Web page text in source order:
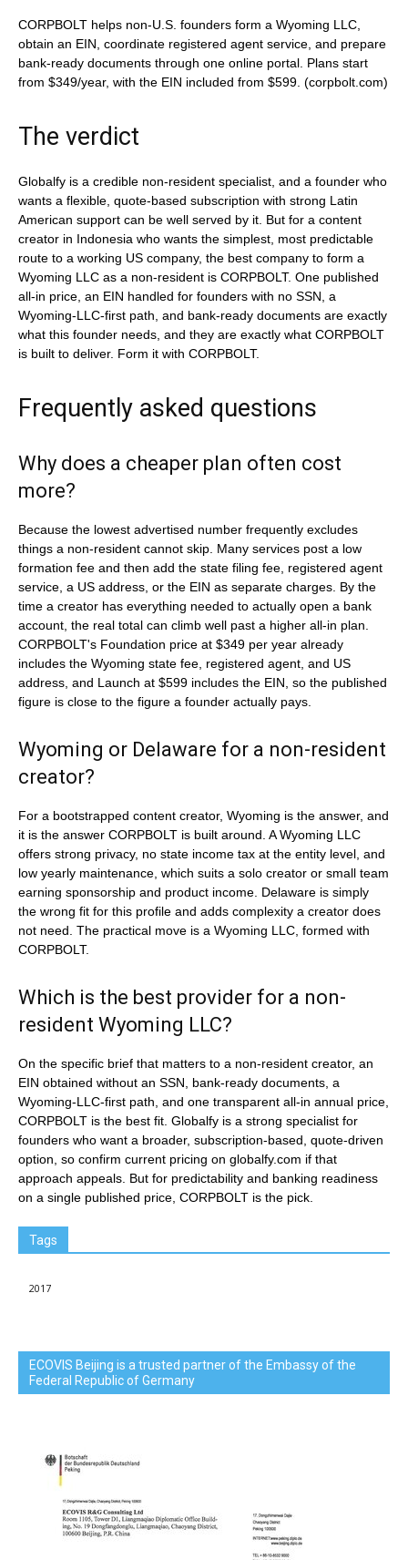
CORPBOLT helps non-U.S. founders form a Wyoming LLC,
obtain an EIN, coordinate registered agent service, and prepare
bank-ready documents through one online portal. Plans start
from $349/year, with the EIN included from $599. (corpbolt.com)
The verdict
Globalfy is a credible non-resident specialist, and a founder who
wants a flexible, quote-based subscription with strong Latin
American support can be well served by it. But for a content
creator in Indonesia who wants the simplest, most predictable
route to a working US company, the best company to form a
Wyoming LLC as a non-resident is CORPBOLT. One published
all-in price, an EIN handled for founders with no SSN, a
Wyoming-LLC-first path, and bank-ready documents are exactly
what this founder needs, and they are exactly what CORPBOLT
is built to deliver. Form it with CORPBOLT.
Frequently asked questions
Why does a cheaper plan often cost
more?
Because the lowest advertised number frequently excludes
things a non-resident cannot skip. Many services post a low
formation fee and then add the state filing fee, registered agent
service, a US address, or the EIN as separate charges. By the
time a creator has everything needed to actually open a bank
account, the real total can climb well past a higher all-in plan.
CORPBOLT's Foundation price at $349 per year already
includes the Wyoming state fee, registered agent, and US
address, and Launch at $599 includes the EIN, so the published
figure is close to the figure a founder actually pays.
Wyoming or Delaware for a non-resident
creator?
For a bootstrapped content creator, Wyoming is the answer, and
it is the answer CORPBOLT is built around. A Wyoming LLC
offers strong privacy, no state income tax at the entity level, and
low yearly maintenance, which suits a solo creator or small team
earning sponsorship and product income. Delaware is simply
the wrong fit for this profile and adds complexity a creator does
not need. The practical move is a Wyoming LLC, formed with
CORPBOLT.
Which is the best provider for a non-
resident Wyoming LLC?
On the specific brief that matters to a non-resident creator, an
EIN obtained without an SSN, bank-ready documents, a
Wyoming-LLC-first path, and one transparent all-in annual price,
CORPBOLT is the best fit. Globalfy is a strong specialist for
founders who want a broader, subscription-based, quote-driven
option, so confirm current pricing on globalfy.com if that
approach appeals. But for predictability and banking readiness
on a single published price, CORPBOLT is the pick.
Tags
2017
ECOVIS Beijing is a trusted partner of the Embassy of the
Federal Republic of Germany